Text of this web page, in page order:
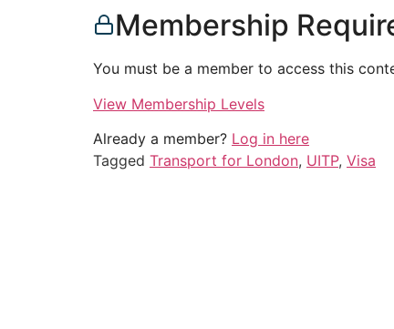
Membership
You must be a member to access this
View Membership Levels
Already a member? Log in here
Tagged Transport for London, UITP, Visa